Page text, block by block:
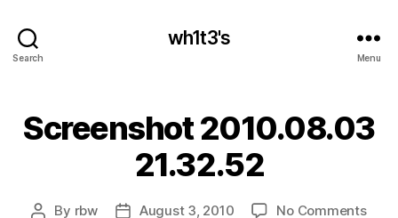
Search
wh1t3's
Menu
Screenshot 2010.08.03
21.32.52
Post
By rbw
PostAugust 3, 2010 No Commentson